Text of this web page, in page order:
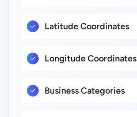
Latitude Coordinates
Longitude Coordinates
Business Categories